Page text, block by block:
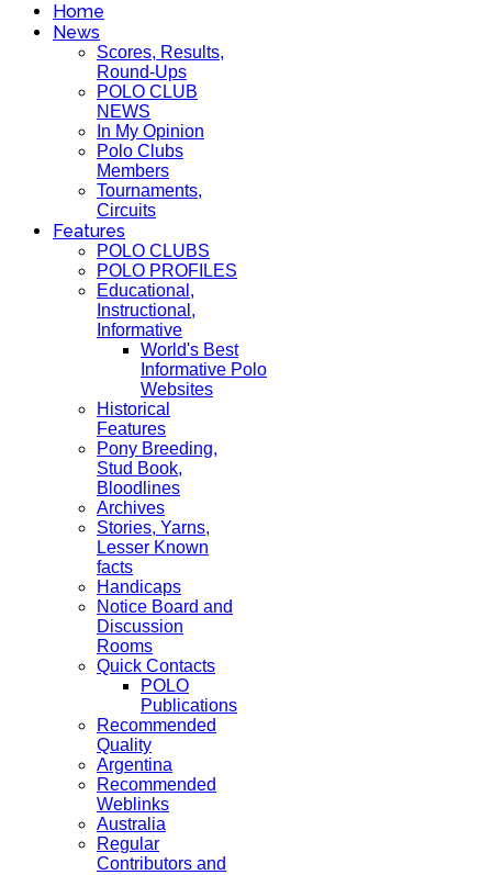
Home
News
Scores, Results,
Round-Ups
POLO CLUB
NEWS
In My Opinion
Polo Clubs
Members
Tournaments,
Circuits
Features
POLO CLUBS
POLO PROFILES
Educational,
Instructional,
Informative
World's Best
Informative Polo
Websites
Historical
Features
Pony Breeding,
Stud Book,
Bloodlines
Archives
Stories, Yarns,
Lesser Known
facts
Handicaps
Notice Board and
Discussion
Rooms
Quick Contacts
POLO
Publications
Recommended
Quality
Argentina
Recommended
Weblinks
Australia
Regular
Contributors and